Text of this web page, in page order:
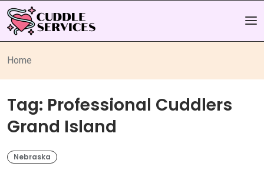
Home
Tag: Professional Cuddlers
Grand Island
Nebraska